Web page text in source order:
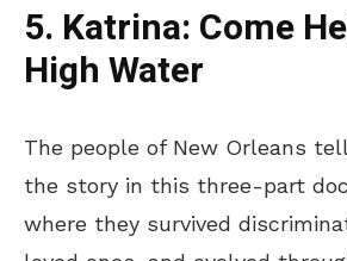
5. Katrina: Come
High Water
The people of New Orleans
the story in this three-part
where they survived